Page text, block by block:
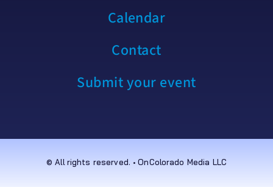
Calendar
Contact
Submit your event
© All rights reserved. • OnColorado Media LLC